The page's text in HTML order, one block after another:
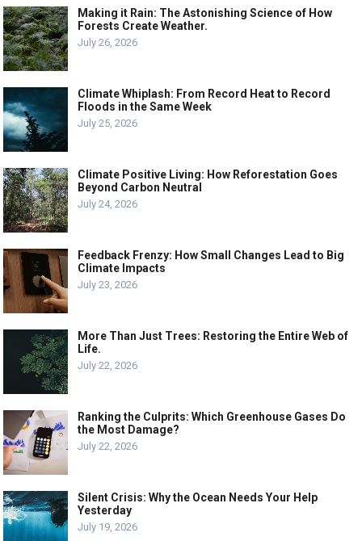
Making it Rain: The Astonishing Science of How
Forests Create Weather.
July 26, 2026
Climate Whiplash: From Record Heat to Record
Floods in the Same Week
July 25, 2026
Climate Positive Living: How Reforestation Goes
Beyond Carbon Neutral
July 24, 2026
Feedback Frenzy: How Small Changes Lead to Big
Climate Impacts
July 23, 2026
More Than Just Trees: Restoring the Entire Web of
Life.
July 22, 2026
Ranking the Culprits: Which Greenhouse Gases Do
the Most Damage?
July 22, 2026
Silent Crisis: Why the Ocean Needs Your Help
Yesterday
July 19, 2026